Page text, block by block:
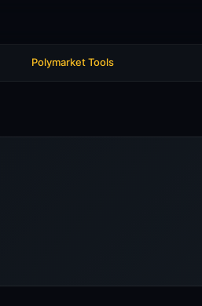
Polymarket Tools